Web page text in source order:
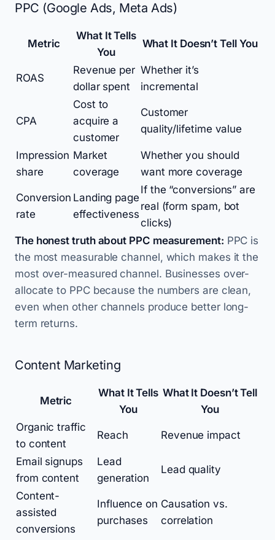
PPC (Google Ads, Meta Ads)
Metric
What It Tells
You
What It Doesn’t Tell You
ROAS
Revenue per
dollar spent
Whether it’s
incremental
CPA
Cost to
acquire a
customer
Customer
quality/lifetime value
Impression
share
Market
coverage
Whether you should
want more coverage
Conversion
rate
Landing page
effectiveness
If the “conversions” are
real (form spam, bot
clicks)
The honest truth about PPC measurement: PPC is
the most measurable channel, which makes it the
most over-measured channel. Businesses over-
allocate to PPC because the numbers are clean,
even when other channels produce better long-
term returns.
Content Marketing
Metric
What It Tells
You
What It Doesn’t Tell
You
Organic traffic
to content
Reach Revenue impact
Email signups
from content
Lead
generation
Lead quality
Content-
assisted
conversions
Influence on
purchases
Causation vs.
correlation